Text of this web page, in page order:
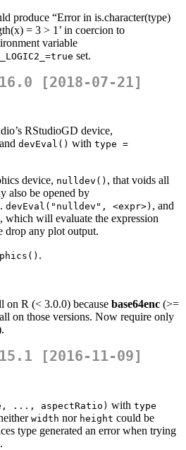
produce “Error in is.character(type)
= 3 > 1’ in coercion to
variable
set.
[2018-07-21]
RStudioGD device,
and devEval() with type =
device, nulldev() , that voids all
also be opened by
. devEval("nulldev", <expr>) , and
, which will evaluate the expression
drop any plot output.
.
on R (< 3.0.0) because base64enc (>=
on those versions. Now require only
[2016-11-09]
..., aspectRatio) with type
width nor height could be
type generated an error when trying